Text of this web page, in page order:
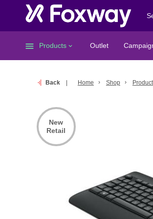
menu Products keyboard_arrow_down Outlet
Back Home Shop
New
Retail